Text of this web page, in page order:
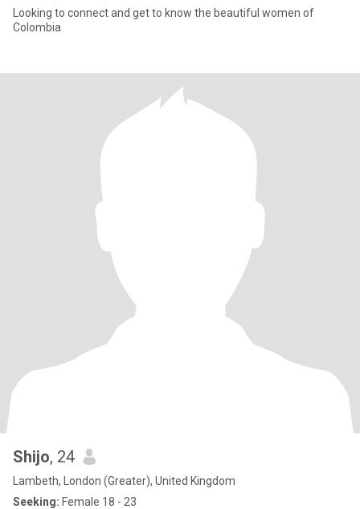
Looking to connect and get to know the beautiful women of
Colombia
Shijo, 24
Lambeth, London (Greater), United Kingdom
Seeking: Female 18 - 23